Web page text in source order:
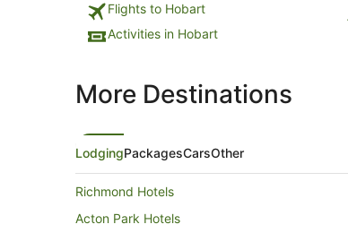
Flights to Hobart
Activities in Hobart
More Destinations
LodgingPackagesCarsOther
Richmond Hotels
Acton Park Hotels